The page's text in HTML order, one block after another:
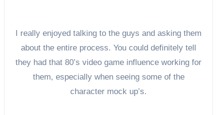
I really enjoyed talking to the guys and asking them
about the entire process. You could definitely tell
they had that 80’s video game influence working for
them, especially when seeing some of the
character mock up’s.